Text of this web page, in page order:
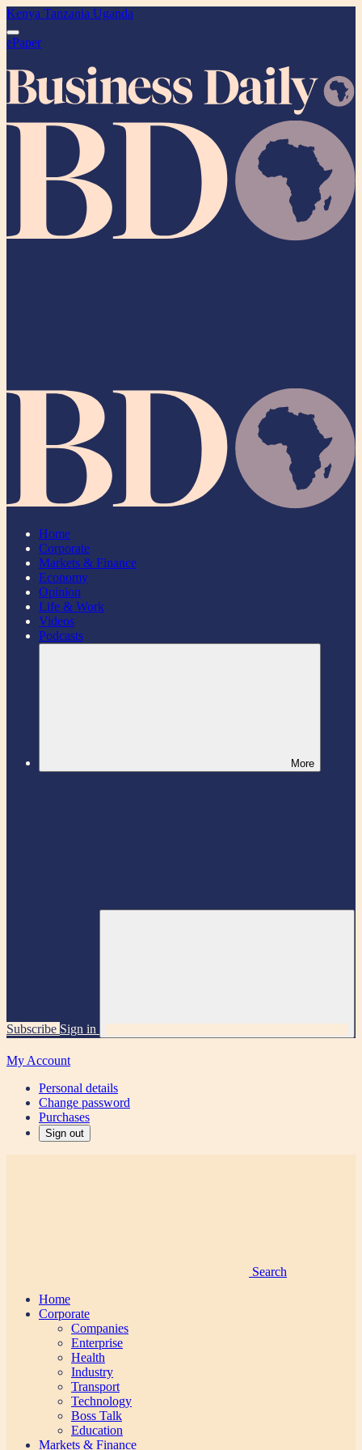
Kenya Tanzania Uganda
ePaper
Home
Corporate
Markets & Finance
Economy
Opinion
Life & Work
Videos
Podcasts
More
Subscribe Sign in
My Account
Personal details
Change password
Purchases
Sign out
Search
Home
Corporate
Companies
Enterprise
Health
Industry
Transport
Technology
Boss Talk
Education
Markets & Finance